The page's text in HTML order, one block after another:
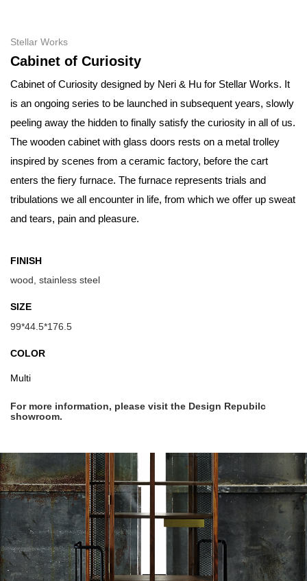
Stellar Works
Cabinet of Curiosity
Cabinet of Curiosity designed by Neri & Hu for Stellar Works. It
is an ongoing series to be launched in subsequent years, slowly
peeling away the hidden to finally satisfy the curiosity in all of us.
The wooden cabinet with glass doors rests on a metal trolley
inspired by scenes from a ceramic factory, before the cart
enters the fiery furnace. The furnace represents trials and
tribulations we all encounter in life, from which we offer up sweat
and tears, pain and pleasure.
FINISH
wood, stainless steel
SIZE
99*44.5*176.5
COLOR
Multi
For more information, please visit the Design Repubilc
showroom.